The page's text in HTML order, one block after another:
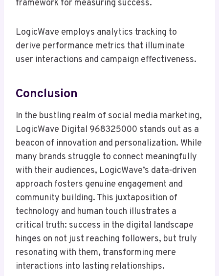
framework for measuring success.
LogicWave employs analytics tracking to
derive performance metrics that illuminate
user interactions and campaign effectiveness.
Conclusion
In the bustling realm of social media marketing,
LogicWave Digital 968325000 stands out as a
beacon of innovation and personalization. While
many brands struggle to connect meaningfully
with their audiences, LogicWave’s data-driven
approach fosters genuine engagement and
community building. This juxtaposition of
technology and human touch illustrates a
critical truth: success in the digital landscape
hinges on not just reaching followers, but truly
resonating with them, transforming mere
interactions into lasting relationships.